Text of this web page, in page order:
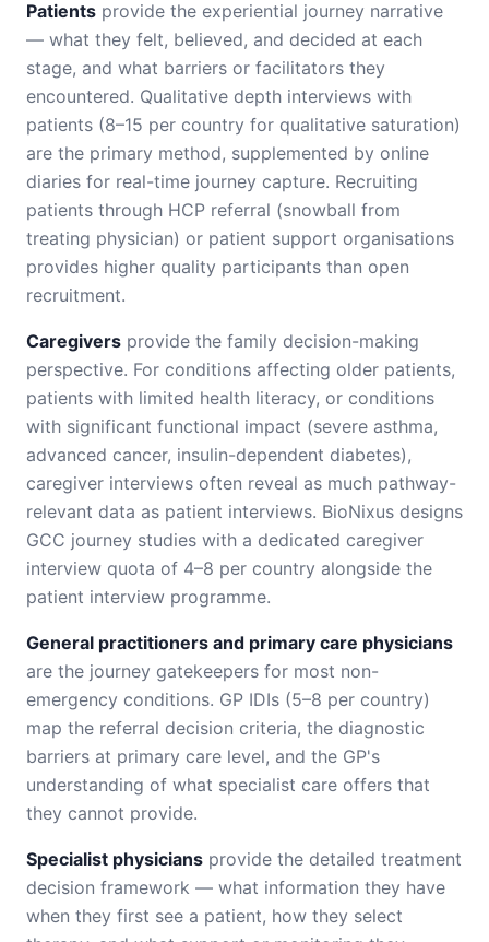
Patients provide the experiential journey narrative
— what they felt, believed, and decided at each
stage, and what barriers or facilitators they
encountered. Qualitative depth interviews with
patients (8–15 per country for qualitative saturation)
are the primary method, supplemented by online
diaries for real-time journey capture. Recruiting
patients through HCP referral (snowball from
treating physician) or patient support organisations
provides higher quality participants than open
recruitment.
Caregivers provide the family decision-making
perspective. For conditions affecting older patients,
patients with limited health literacy, or conditions
with significant functional impact (severe asthma,
advanced cancer, insulin-dependent diabetes),
caregiver interviews often reveal as much pathway-
relevant data as patient interviews. BioNixus designs
GCC journey studies with a dedicated caregiver
interview quota of 4–8 per country alongside the
patient interview programme.
General practitioners and primary care physicians
are the journey gatekeepers for most non-
emergency conditions. GP IDIs (5–8 per country)
map the referral decision criteria, the diagnostic
barriers at primary care level, and the GP's
understanding of what specialist care offers that
they cannot provide.
Specialist physicians provide the detailed treatment
decision framework — what information they have
when they first see a patient, how they select